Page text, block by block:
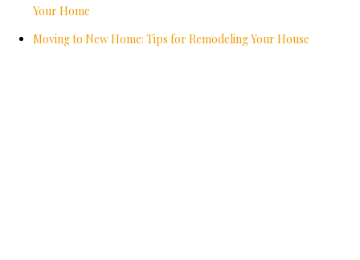
Your Home
Moving to New Home: Tips for Remodeling Your House